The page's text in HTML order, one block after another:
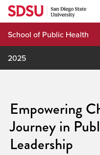
Skip
content
School of Public Health
2025
Empowering
Journey in
Leadership